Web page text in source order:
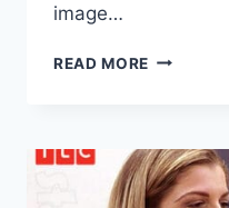
image…
READ MORE 90
AND
ARIELA
WEDDING